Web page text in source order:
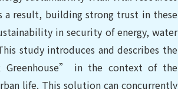
a result, building strong trust in these
in security of energy, water
study introduces and describes the
Greenhouse” in the context of the
life. This solution can concurrently